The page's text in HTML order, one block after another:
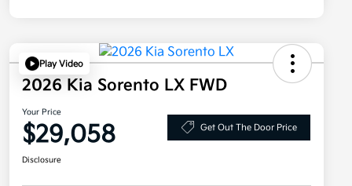
Play Video
2026 Kia Sorento LX FWD
Your Price
$29,058 Get Out The Door Price
Disclosure